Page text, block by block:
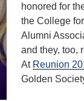
honored for
the College
Alumni
and they, too,
At Reunion
Golden